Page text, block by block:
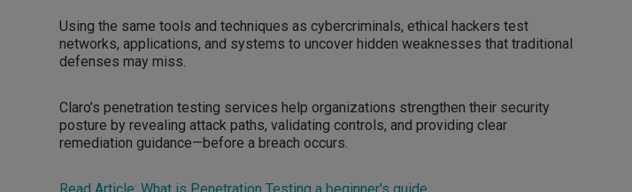
Using the same tools and techniques as cybercriminals, ethical hackers test
networks, applications, and systems to uncover hidden weaknesses that traditional
defenses may miss.
Claro’s penetration testing services help organizations strengthen their security
posture by revealing attack paths, validating controls, and providing clear
remediation guidance—before a breach occurs.